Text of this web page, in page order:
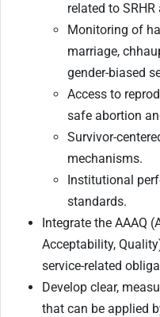
related to SRHR
Monitoring of
marriage,
gender-biased
Access to
safe abortion
Survivor-
mechanisms.
Institutional
standards.
Integrate the AAAQ
Acceptability,
service-related
Develop clear,
that can be applied